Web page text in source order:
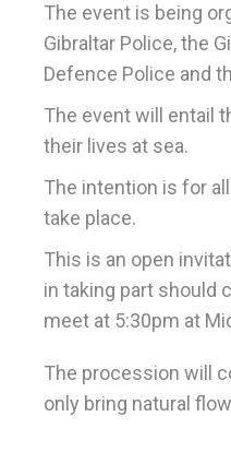
The event is being
Gibraltar Police, the
Defence Police and
The event will entail
their lives at sea.
The intention is for
take place.
This is an open
in taking part should
meet at 5:30pm at
The procession will
only bring natural